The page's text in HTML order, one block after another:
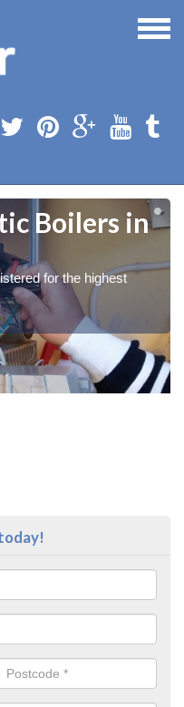
Boilers in
for the highest